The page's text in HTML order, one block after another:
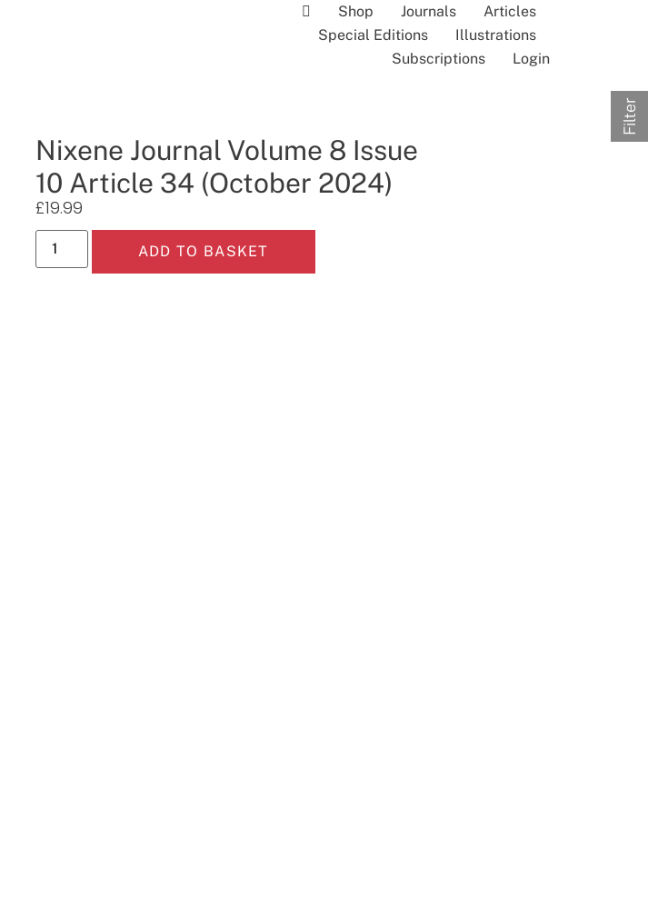
Shop Journals
Articles
Special Editions
Illustrations
Subscriptions
Login
Nixene Journal Volume 8 Issue
10 Article 34 (October 2024)
£19.99
ADD TO BASKET
Filter